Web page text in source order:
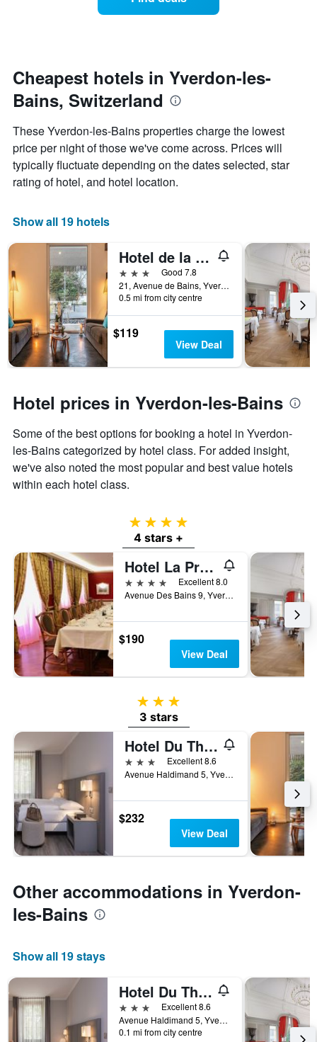
has
Y
displaying
the
average
price
of
this
weekend
days
date
of
the
stay
chart
has
1
X
axis
the
of
before
chart
has
Y
the
price
of
room
Cheapest hotels in Yverdon-les-
Bains, Switzerland
These Yverdon-les-Bains properties charge the lowest
price per night of those we've come across. Prices will
typically fluctuate depending on the dates selected, star
rating of hotel, and hotel location.
Show all 19 hotels
Hotel de la Source
3 stars
Good 7.8
21, Avenue de Bains, Yverdon-les-Bains, Vaud, Switzerland
0.5 mi from city centre
$119
View Deal
Hotel prices in Yverdon-les-Bains
Some of the best options for booking a hotel in Yverdon-
les-Bains categorized by hotel class. For added insight,
we've also noted the most popular and best value hotels
within each hotel class.
4 stars
4 stars +
Hotel La Prairie
4 stars
Excellent 8.0
Avenue Des Bains 9, Yverdon-les-Bains, Vaud, Switzerland
$190
View Deal
3 stars
3 stars
Hotel Du Theatre
3 stars
Excellent 8.6
Avenue Haldimand 5, Yverdon-les-Bains, Vaud, Switzerland
$232
View Deal
Other accommodations in Yverdon-
les-Bains
Show all 19 stays
Hotel Du Theatre
3 stars
Excellent 8.6
Avenue Haldimand 5, Yverdon-les-Bains, Vaud, Switzerland
0.1 mi from city centre